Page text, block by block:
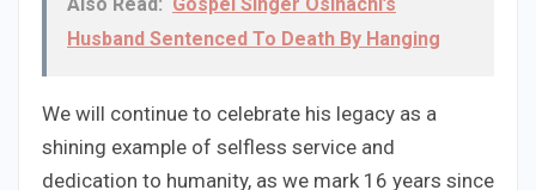
Also Read: Gospel Singer Osinachi’s
Husband Sentenced To Death By Hanging
We will continue to celebrate his legacy as a
shining example of selfless service and
dedication to humanity, as we mark 16 years since